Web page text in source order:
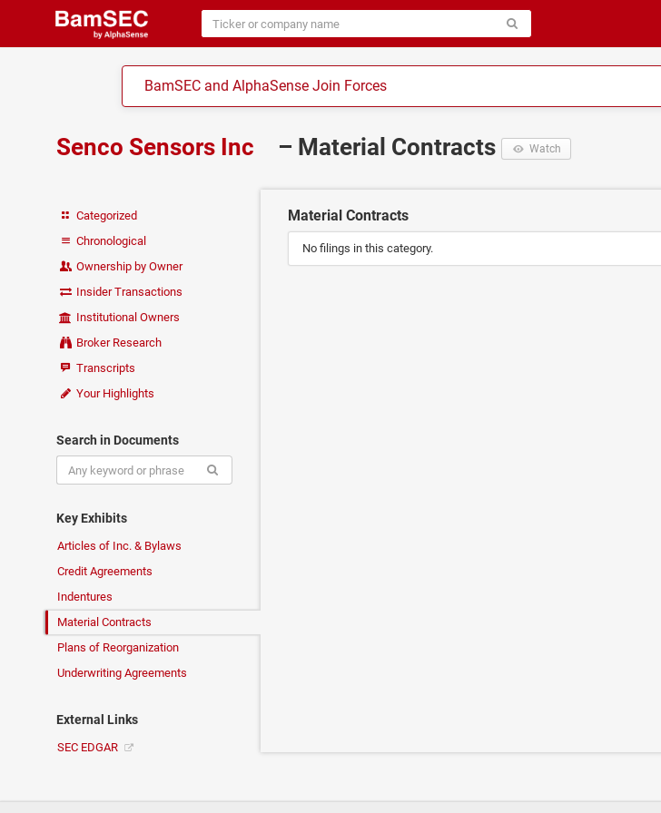
BamSEC and AlphaSense Join Forces
Senco Sensors Inc – Material Contracts Watch
Categorized
Chronological
Ownership by Owner
Insider Transactions
Institutional Owners
Broker Research
Transcripts
Your Highlights
Search in Documents
Key Exhibits
Articles of Inc. & Bylaws
Credit Agreements
Indentures
Material Contracts
Plans of Reorganization
Underwriting Agreements
External Links
SEC EDGAR
Material Contracts
No filings in this category.